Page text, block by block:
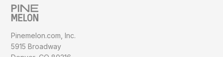
Pinemelon.com, Inc.
5915 Broadway